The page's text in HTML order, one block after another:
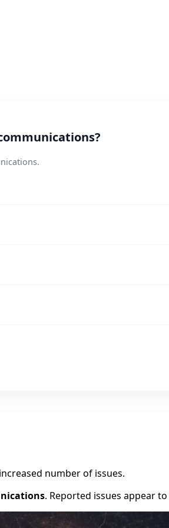
number of issues.
. Reported issues appear